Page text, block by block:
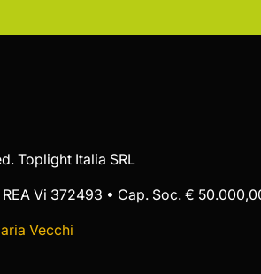
Toplight Italia SRL
Vi 372493 • Cap. Soc. €
Vecchi